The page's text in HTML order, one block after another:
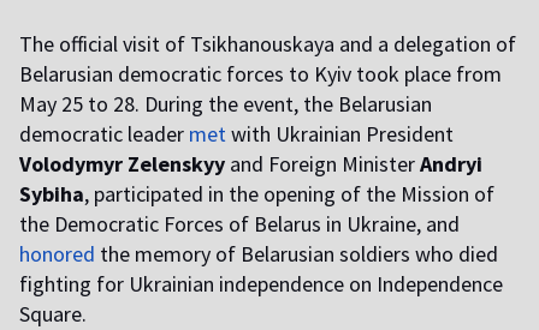
The official visit of Tsikhanouskaya and a delegation of
Belarusian democratic forces to Kyiv took place from
May 25 to 28. During the event, the Belarusian
democratic leader metwith Ukrainian President
Volodymyr Zelenskyy and Foreign MinisterAndryi
Sybiha, participated in the opening of the Mission of
the Democratic Forces of Belarus in Ukraine, and
honored the memory of Belarusian soldiers who died
fighting for Ukrainian independence on Independence
Square.